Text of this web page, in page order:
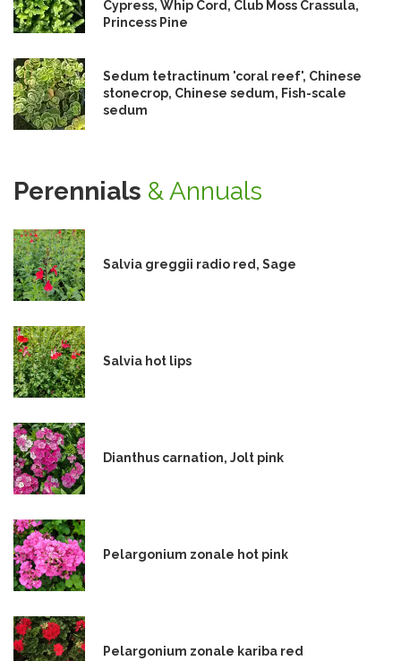
Cypress, Whip Cord, Club Moss Crassula,
Princess Pine
Sedum tetractinum 'coral reef', Chinese
stonecrop, Chinese sedum, Fish-scale
sedum
Perennials & Annuals
Salvia greggii radio red, Sage
Salvia hot lips
Dianthus carnation, Jolt pink
Pelargonium zonale hot pink
Pelargonium zonale kariba red